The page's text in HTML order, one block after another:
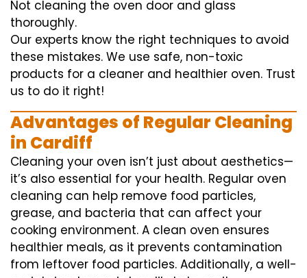
Not cleaning the oven door and glass
thoroughly.
Our experts know the right techniques to avoid
these mistakes. We use safe, non-toxic
products for a cleaner and healthier oven. Trust
us to do it right!
Advantages of Regular Cleaning
in Cardiff
Cleaning your oven isn’t just about aesthetics—
it’s also essential for your health. Regular oven
cleaning can help remove food particles,
grease, and bacteria that can affect your
cooking environment. A clean oven ensures
healthier meals, as it prevents contamination
from leftover food particles. Additionally, a well-